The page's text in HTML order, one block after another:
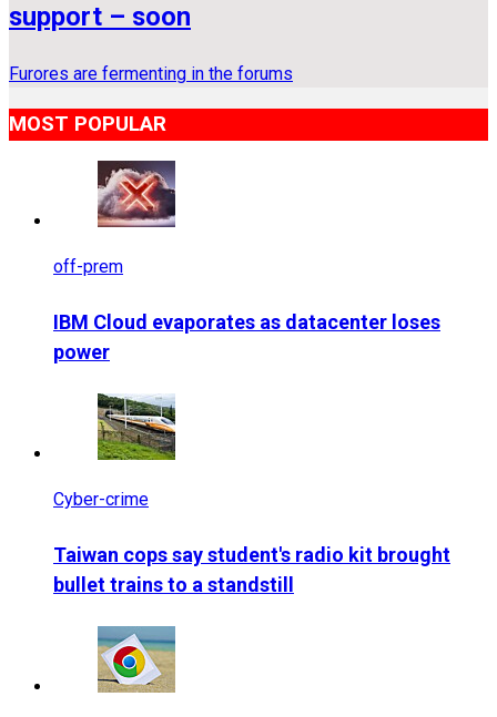
support – soon
Furores are fermenting in the forums
MOST POPULAR
off-prem
IBM Cloud evaporates as datacenter loses
power
Cyber-crime
Taiwan cops say student's radio kit brought
bullet trains to a standstill